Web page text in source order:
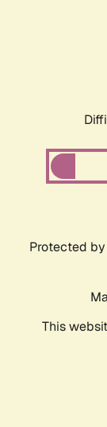
Protected by
This